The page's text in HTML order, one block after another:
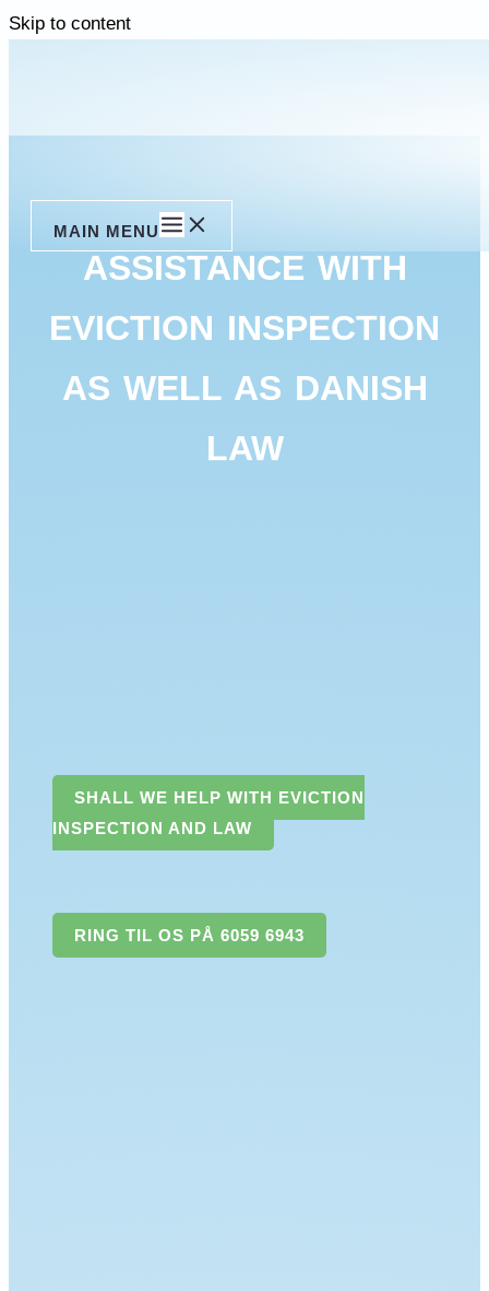
Skip to content
MAIN MENU
ASSISTANCE WITH
EVICTION INSPECTION
AS WELL AS DANISH
LAW
SHALL WE HELP WITH EVICTION
INSPECTION AND LAW
RING TIL OS PÅ 6059 6943